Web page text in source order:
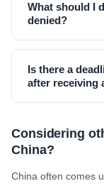
What should I
denied?
Is there a
after receiving
Considering
China?
China often comes